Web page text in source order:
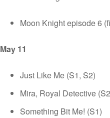
Moon Knight episode 6
May 11
Just Like Me (S1, S2)
Mira, Royal Detective
Something Bit Me! (S1)